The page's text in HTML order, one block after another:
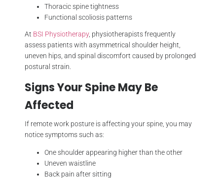
Thoracic spine tightness
Functional scoliosis patterns
At BSI Physiotherapy, physiotherapists frequently
assess patients with asymmetrical shoulder height,
uneven hips, and spinal discomfort caused by prolonged
postural strain.
Signs Your Spine May Be
Affected
If remote work posture is affecting your spine, you may
notice symptoms such as:
One shoulder appearing higher than the other
Uneven waistline
Back pain after sitting